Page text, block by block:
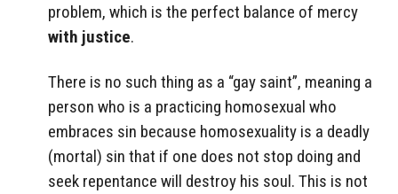
problem, which is the perfect balance of mercy
with justice.
There is no such thing as a “gay saint”, meaning a
person who is a practicing homosexual who
embraces sin because homosexuality is a deadly
(mortal) sin that if one does not stop doing and
seek repentance will destroy his soul. This is not